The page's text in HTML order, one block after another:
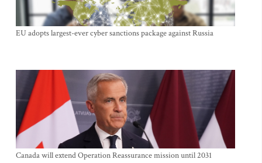
EU adopts largest-ever cyber sanctions package against Russia
Canada will extend Operation Reassurance mission until 2031